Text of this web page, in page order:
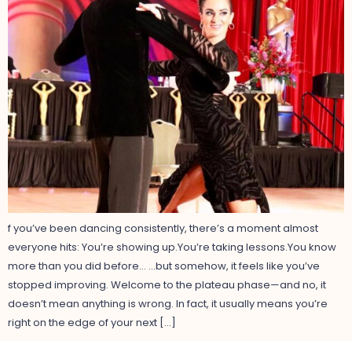
f you’ve been dancing consistently, there’s a moment almost
everyone hits: You’re showing up.You’re taking lessons.You know
more than you did before… …but somehow, it feels like you’ve
stopped improving. Welcome to the plateau phase—and no, it
doesn’t mean anything is wrong. In fact, it usually means you’re
right on the edge of your next […]